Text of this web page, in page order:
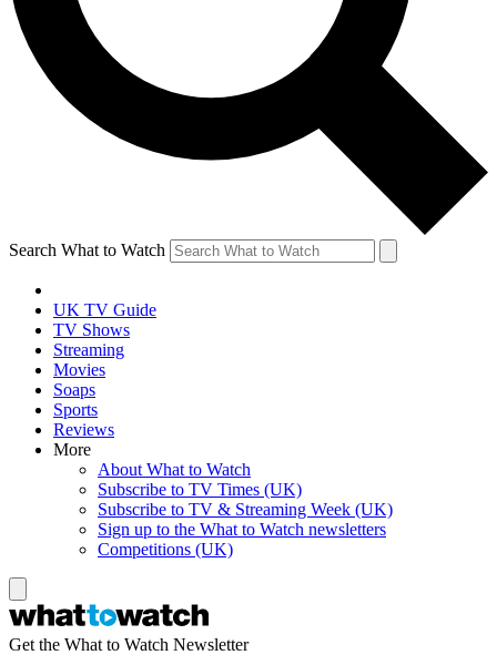
Search What to Watch
UK TV Guide
TV Shows
Streaming
Movies
Soaps
Sports
Reviews
More
About What to Watch
Subscribe to TV Times (UK)
Subscribe to TV & Streaming Week (UK)
Sign up to the What to Watch newsletters
Competitions (UK)
Get the What to Watch Newsletter